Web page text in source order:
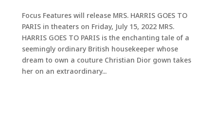
Focus Features will release MRS. HARRIS GOES TO
PARIS in theaters on Friday, July 15, 2022 MRS.
HARRIS GOES TO PARIS is the enchanting tale of a
seemingly ordinary British housekeeper whose
dream to own a couture Christian Dior gown takes
her on an extraordinary...